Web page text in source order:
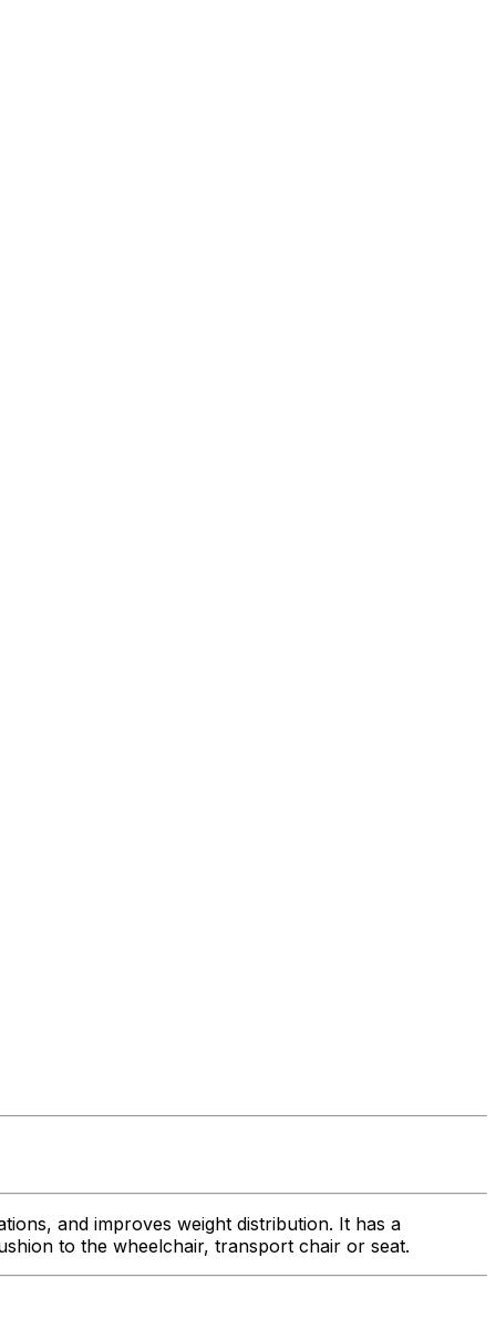
and improves weight distribution. It has a
to the wheelchair, transport chair or seat.